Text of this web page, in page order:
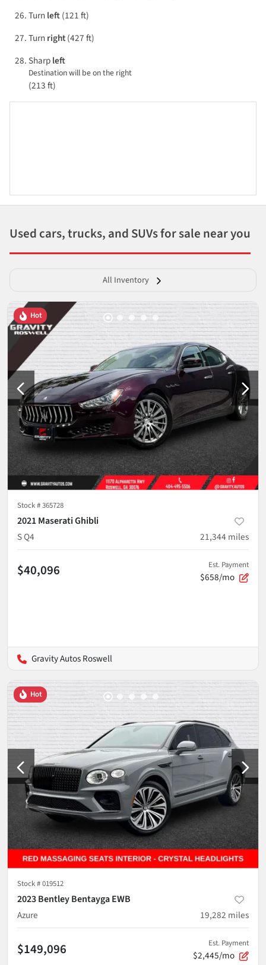
Turnleft(121 ft)
Turnright(427 ft)
Sharpleft
Destination will be on the right
(213 ft)
Used cars, trucks, and SUVs for sale near you
All Inventory
Hot
Stock #365728
2021 Maserati Ghibli
S Q4
21,344 miles
$40,096 Est. Payment
$658/mo
Gravity Autos Roswell
Hot
Stock #019512
2023 Bentley Bentayga EWB
Azure
19,282 miles
$149,096 Est. Payment
$2,445/mo